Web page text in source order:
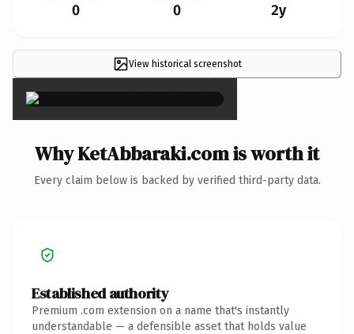
0 0 2y
View historical screenshot
×
Why KetAbbaraki.com is worth it
Every claim below is backed by verified third-party data.
Established authority
Premium .com extension on a name that's instantly
understandable — a defensible asset that holds value